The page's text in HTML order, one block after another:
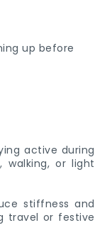
active during
walking, or light
stiffness and
travel or festive